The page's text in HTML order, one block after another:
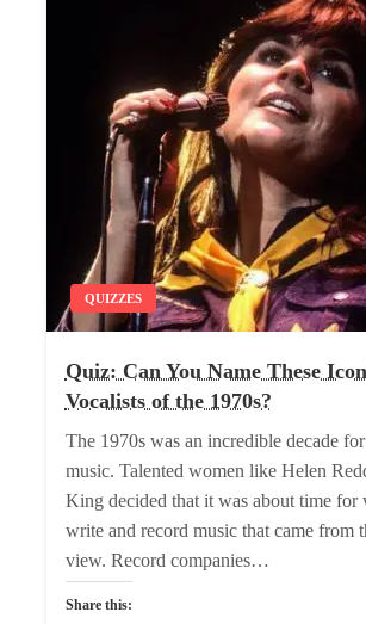
QUIZZES
Quiz: Can You Name These
Vocalists of the 1970s?
The 1970s was an incredible decade
music. Talented women like Helen
King decided that it was about time for
write and record music that came from
view. Record companies…
Share this: